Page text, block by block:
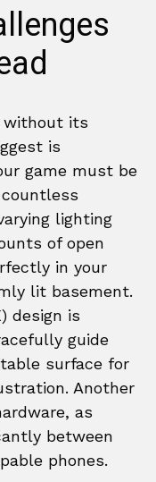
without its
is
game must be
lighting
of open
in your
lit basement.
design is
guide
surface for
Another
as
between
phones.